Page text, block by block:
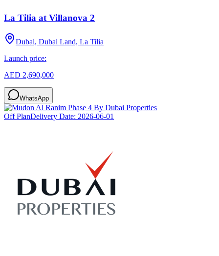
La Tilia at Villanova 2
Dubai, Dubai Land, La Tilia
Launch price:
AED 2,690,000
WhatsApp
Off PlanDelivery Date: 2026-06-01